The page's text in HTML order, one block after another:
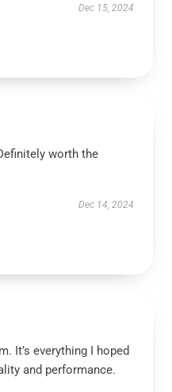
Dec 15, 2024
worth the
Dec 14, 2024
It’s everything I hoped
and performance.